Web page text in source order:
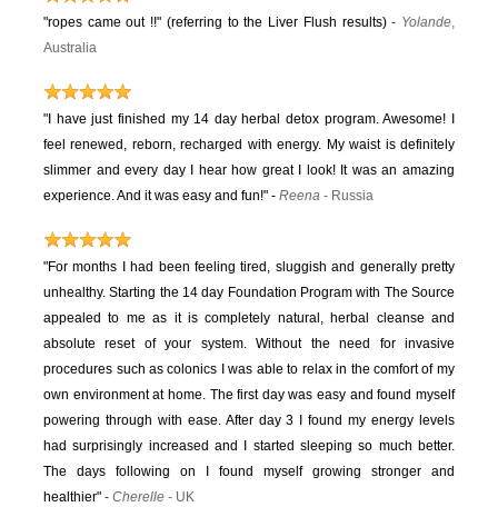
"ropes came out !!" (referring to the Liver Flush results)- Yolande,
Australia
"I have just finished my 14 day herbal detox program. Awesome! I
feel renewed, reborn, recharged with energy. My waist is definitely
slimmer and every day I hear how great I look! It was an amazing
experience. And it was easy and fun!" -Reena - Russia
"For months I had been feeling tired, sluggish and generally pretty
unhealthy. Starting the 14 day Foundation Program with The Source
appealed to me as it is completely natural, herbal cleanse and
absolute reset of your system. Without the need for invasive
procedures such as colonics I was able to relax in the comfort of my
own environment at home. The first day was easy and found myself
powering through with ease. After day 3 I found my energy levels
had surprisingly increased and I started sleeping so much better.
The days following on I found myself growing stronger and
healthier" -Cherelle - UK